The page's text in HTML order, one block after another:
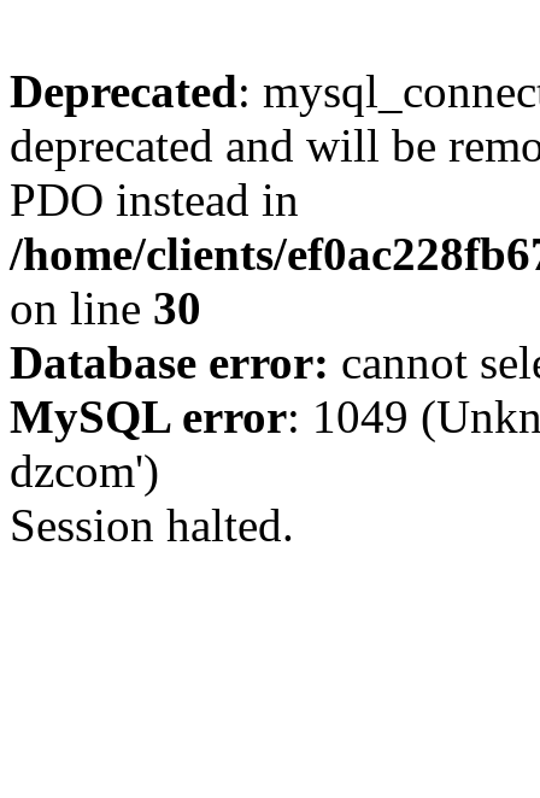
Deprecated:
deprecated and will be
PDO instead in
/home/clients/
on line 30
Database error: cannot
MySQL error: 1049
dzcom')
Session halted.